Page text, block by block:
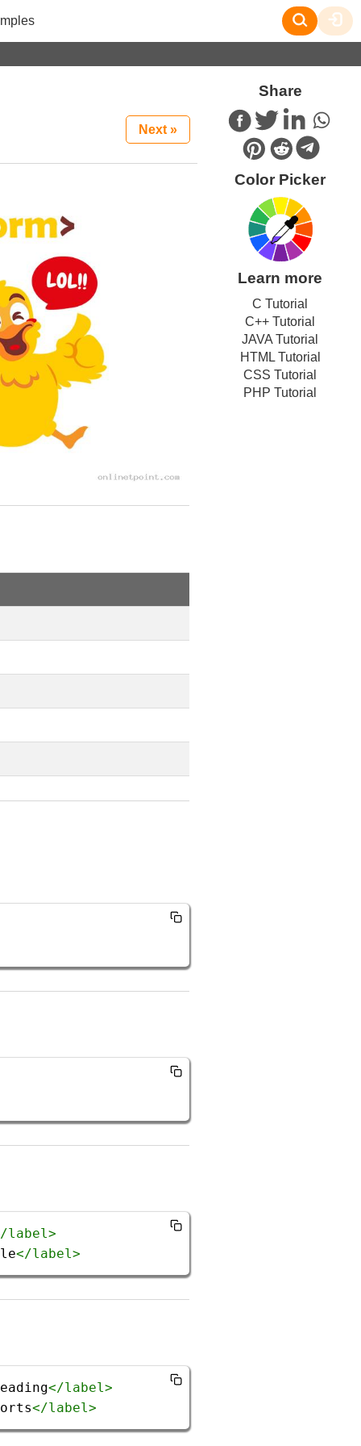
Next »
label>
</label>
</label>
</label>
Share
Color Picker
Learn more
C Tutorial
C++ Tutorial
JAVA Tutorial
HTML Tutorial
CSS Tutorial
PHP Tutorial